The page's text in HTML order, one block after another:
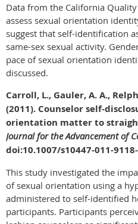
Data from the California
assess sexual orientation
suggest that self-identification
same-sex sexual activity.
pace of sexual orientation
discussed.
Carroll, L., Gauler, A. A.,
(2011). Counselor self-
orientation matter to
Journal for the Advancement of
doi:10.1007/s10447-011-
This study investigated the
of sexual orientation using a
administered to self-identified
participants. Participants